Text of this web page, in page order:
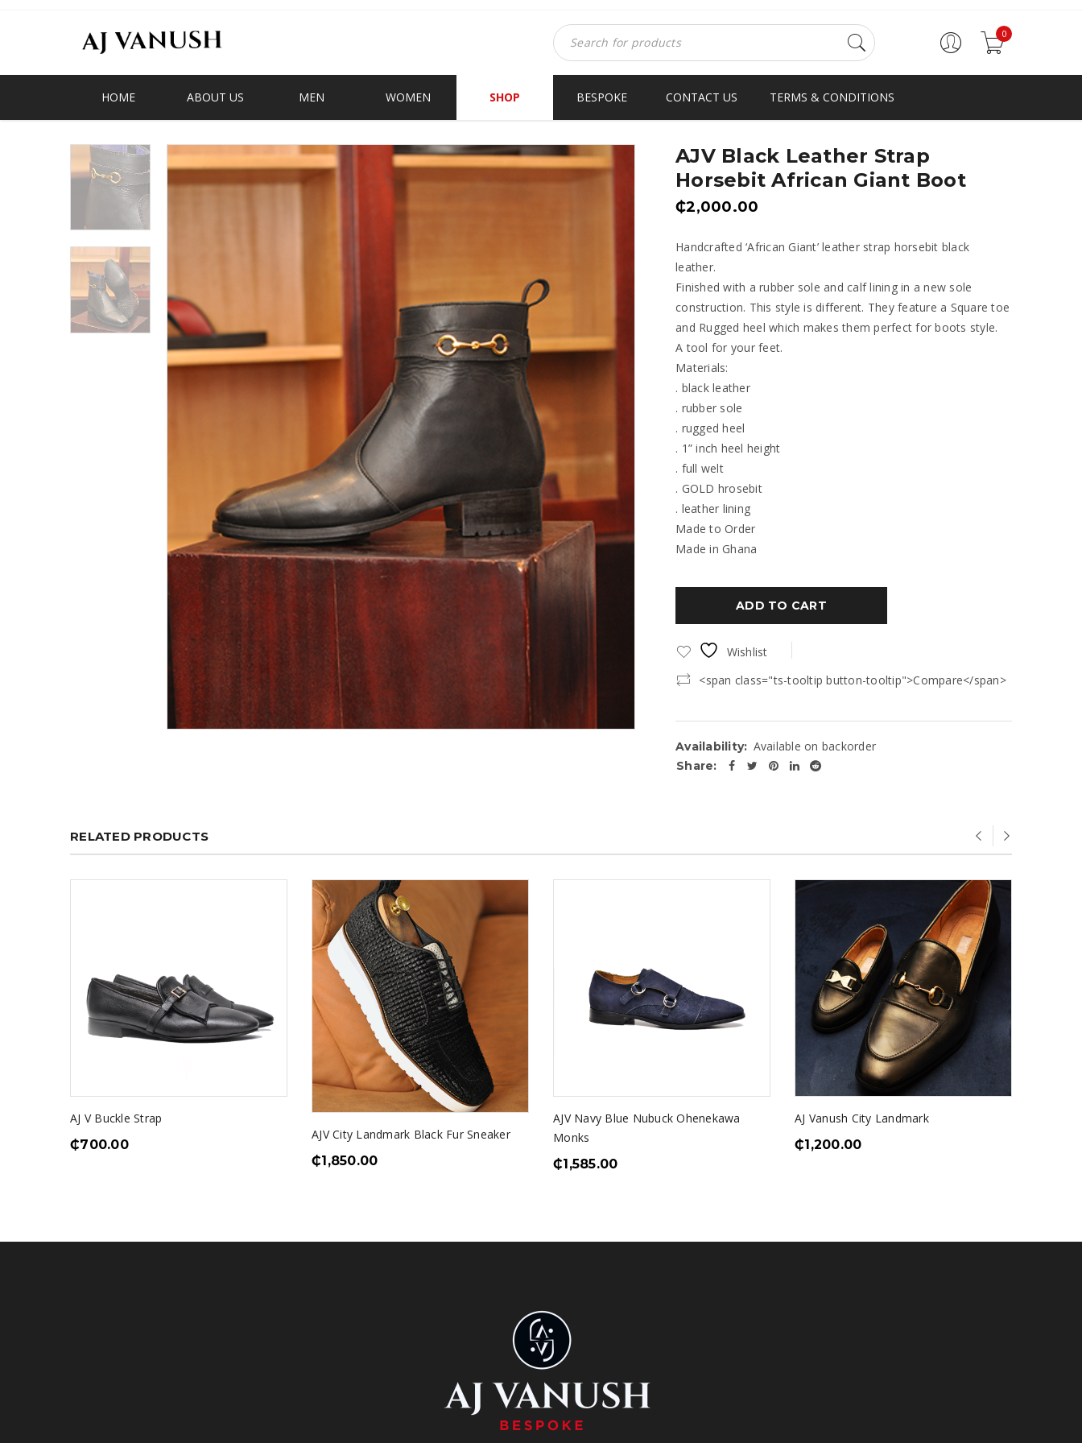
0
HOME ABOUT US MEN WOMEN SHOP BESPOKE CONTACT US TERMS & CONDITIONS
AJV Black Leather Strap
Horsebit African Giant Boot
₵2,000.00
Handcrafted ‘African Giant’ leather strap horsebit black
leather.
Finished with a rubber sole and calf lining in a new sole
construction. This style is different. They feature a Square toe
and Rugged heel which makes them perfect for boots style.
A tool for your feet.
Materials:
. black leather
. rubber sole
. rugged heel
. 1” inch heel height
. full welt
. GOLD hrosebit
. leather lining
Made to Order
Made in Ghana
ADD TO CART
Wishlist
<span class="ts-tooltip button-tooltip">Compare</span>
Availability: Available on backorder
Share:
RELATED PRODUCTS
AJ V Buckle Strap
₵700.00
AJV City Landmark Black Fur Sneaker
₵1,850.00
AJV Navy Blue Nubuck Ohenekawa
Monks
₵1,585.00
AJ Vanush City Landmark
₵1,200.00